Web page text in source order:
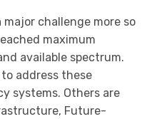
challenge more so
maximum
available spectrum.
address these
systems. Others are
Future-